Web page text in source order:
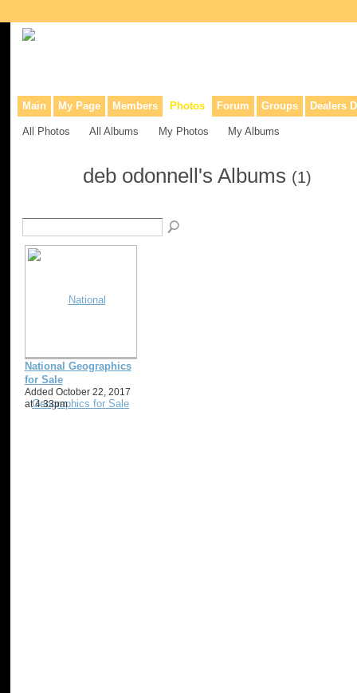
Main My Page Members Photos Forum Groups Dealers
All Photos All Albums My Photos My Albums
deb odonnell's Albums (1)
National Geographics
for Sale
Added October 22, 2017
at 4:33pm